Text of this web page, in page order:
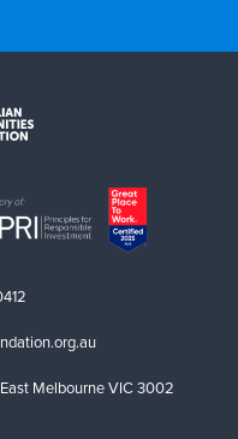
Melbourne VIC 3002